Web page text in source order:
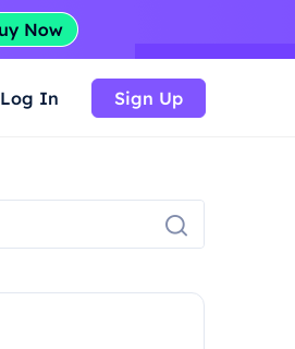
Log In Sign Up